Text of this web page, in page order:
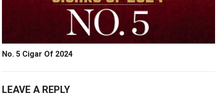
No. 5 Cigar Of 2024
LEAVE A REPLY